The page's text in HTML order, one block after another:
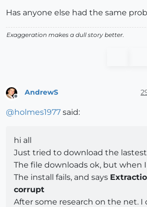
Has anyone else had the same
Exaggeration makes a dull story better.
Offline
AndrewS
@holmes1977 said:
hi all
Just tried to download the lastest
The file downloads ok, but when
The install fails, and says
corrupt
After some research on the net.